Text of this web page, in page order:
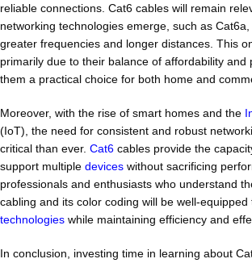
reliable connections. Cat6 cables will remain
networking technologies emerge, such as
greater frequencies and longer distances. This
primarily due to their balance of affordability and
them a practical choice for both home and
Moreover, with the rise of smart homes and the
(IoT), the need for consistent and robust
critical than ever. Cat6 cables provide the
support multiple devices without sacrificing
professionals and enthusiasts who understand
cabling and its color coding will be well-
technologies while maintaining efficiency and
In conclusion, investing time in learning about